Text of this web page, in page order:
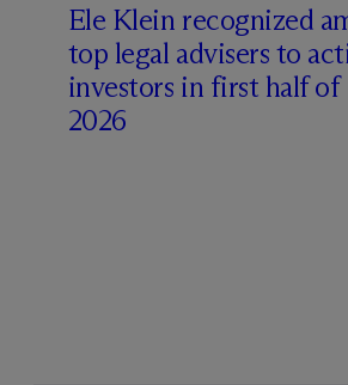
Ele Klein recognized
top legal advisers to
investors in first half of
2026